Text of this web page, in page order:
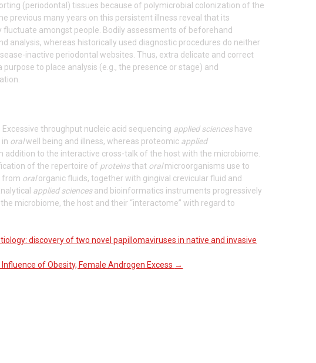
(periodontal) tissues because of polymicrobial colonization of the
previous many years on this persistent illness reveal that its
amongst people. Bodily assessments of beforehand
analysis, whereas historically used diagnostic procedures do neither
inactive periodontal websites. Thus, extra delicate and correct
to place analysis (e.g., the presence or stage) and
throughput nucleic acid sequencing applied scienceshave
oralwell being and illness, whereas proteomic applied
to the interactive cross-talk of the host with the microbiome.
of the repertoire of proteinsthat oralmicroorganisms use to
from oralorganic fluids, together with gingival crevicular fluid and
applied sciencesand bioinformatics instruments progressively
microbiome, the host and their “interactome” with regard to
discovery of two novel papillomaviruses in native and invasive
of Obesity, Female Androgen Excess →